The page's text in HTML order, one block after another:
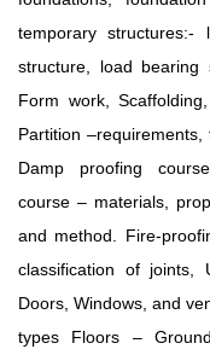
temporary
structure, load bearing
Form work,
Partition
Damp proofing
course – materials,
and method. Fire-
classification of joints,
Doors, Windows, and
types Floors –